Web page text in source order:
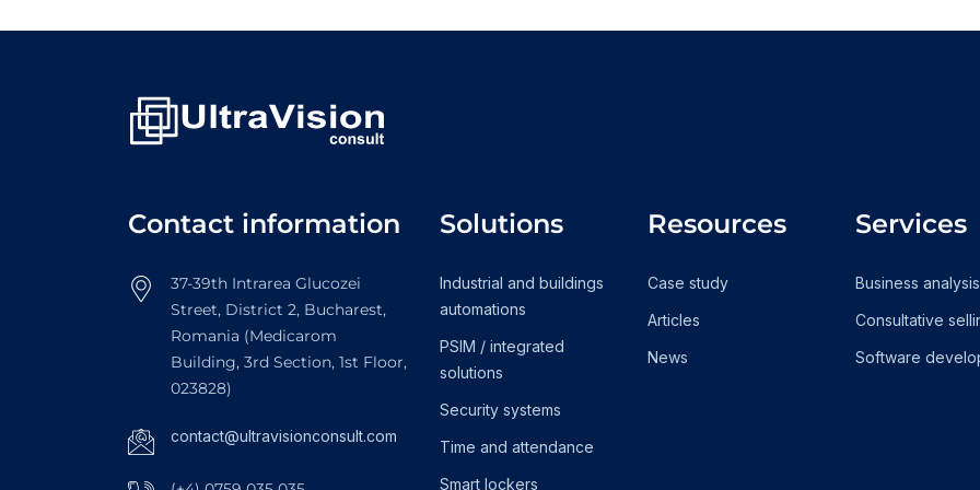
Contact information
37-39th Intrarea Glucozei
Street, District 2, Bucharest,
Romania (Medicarom
Building, 3rd Section, 1st Floor,
023828)
contact@ultravisionconsult.com
Solutions
Industrial and buildings
automations
PSIM / integrated
solutions
Security systems
Time and attendance
Smart lockers
Resources
Case study
Articles
News
Services
Business analysis
Consultative
Software